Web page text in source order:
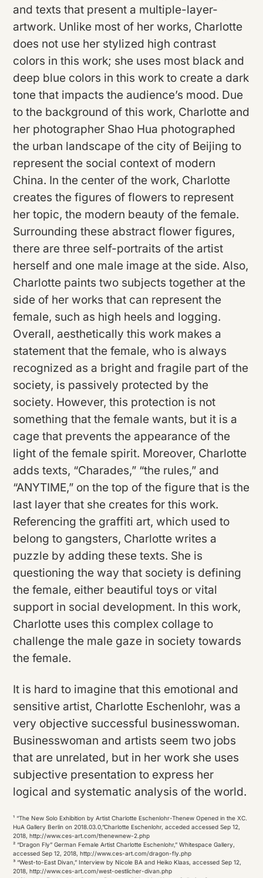
and texts that present a multiple-layer-
artwork. Unlike most of her works, Charlotte
does not use her stylized high contrast
colors in this work; she uses most black and
deep blue colors in this work to create a dark
tone that impacts the audience’s mood. Due
to the background of this work, Charlotte and
her photographer Shao Hua photographed
the urban landscape of the city of Beijing to
represent the social context of modern
China. In the center of the work, Charlotte
creates the figures of flowers to represent
her topic, the modern beauty of the female.
Surrounding these abstract flower figures,
there are three self-portraits of the artist
herself and one male image at the side. Also,
Charlotte paints two subjects together at the
side of her works that can represent the
female, such as high heels and logging.
Overall, aesthetically this work makes a
statement that the female, who is always
recognized as a bright and fragile part of the
society, is passively protected by the
society. However, this protection is not
something that the female wants, but it is a
cage that prevents the appearance of the
light of the female spirit. Moreover, Charlotte
adds texts, “Charades,” “the rules,” and
“ANYTIME,” on the top of the figure that is the
last layer that she creates for this work.
Referencing the graffiti art, which used to
belong to gangsters, Charlotte writes a
puzzle by adding these texts. She is
questioning the way that society is defining
the female, either beautiful toys or vital
support in social development. In this work,
Charlotte uses this complex collage to
challenge the male gaze in society towards
the female.
It is hard to imagine that this emotional and
sensitive artist, Charlotte Eschenlohr, was a
very objective successful businesswoman.
Businesswoman and artists seem two jobs
that are unrelated, but in her work she uses
subjective presentation to express her
logical and systematic analysis of the world.
¹ “The New Solo Exhibition by Artist Charlotte Eschenlohr-Thenew Opened in the XC.
HuA Gallery Berlin on 2018.03.0,”Charlotte Eschenlohr, acceded accessed Sep 12,
2018, http://www.ces-art.com/thenewnew-2.php
² “Dragon Fly” German Female Artist Charlotte Eschenlohr,” Whitespace Gallery,
accessed Sep 12, 2018, http://www.ces-art.com/dragon-fly.php
³ “West-to-East Divan,” Interview by Nicole BA and Heiko Klaas, accessed Sep 12,
2018, http://www.ces-art.com/west-oestlicher-divan.php